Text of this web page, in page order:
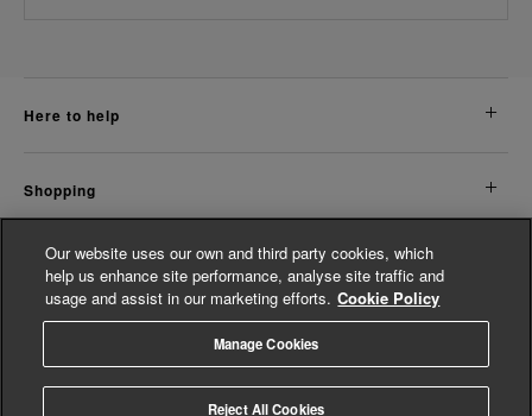
here to help
shopping
about us
© Whistles 2026 | All Rights Reserved
Our website uses our own and third party cookies, which
help us enhance site performance, analyse site traffic and
usage and assist in our marketing efforts. Cookie Policy
Manage Cookies
Reject All Cookies